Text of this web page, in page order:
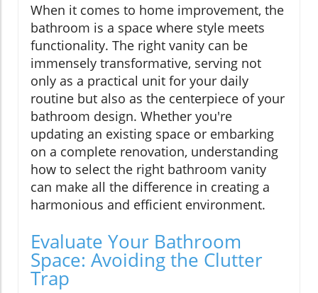
When it comes to home improvement, the
bathroom is a space where style meets
functionality. The right vanity can be
immensely transformative, serving not
only as a practical unit for your daily
routine but also as the centerpiece of your
bathroom design. Whether you're
updating an existing space or embarking
on a complete renovation, understanding
how to select the right bathroom vanity
can make all the difference in creating a
harmonious and efficient environment.
Evaluate Your Bathroom
Space: Avoiding the Clutter
Trap